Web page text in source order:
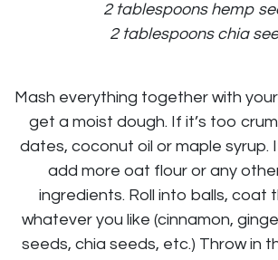
2 tablespoons hemp
2 tablespoons chia
Mash everything together with
get a moist dough. If it’s too
dates, coconut oil or maple syrup.
add more oat flour or any
ingredients. Roll into balls, coat
whatever you like (cinnamon,
seeds, chia seeds, etc.) Throw in